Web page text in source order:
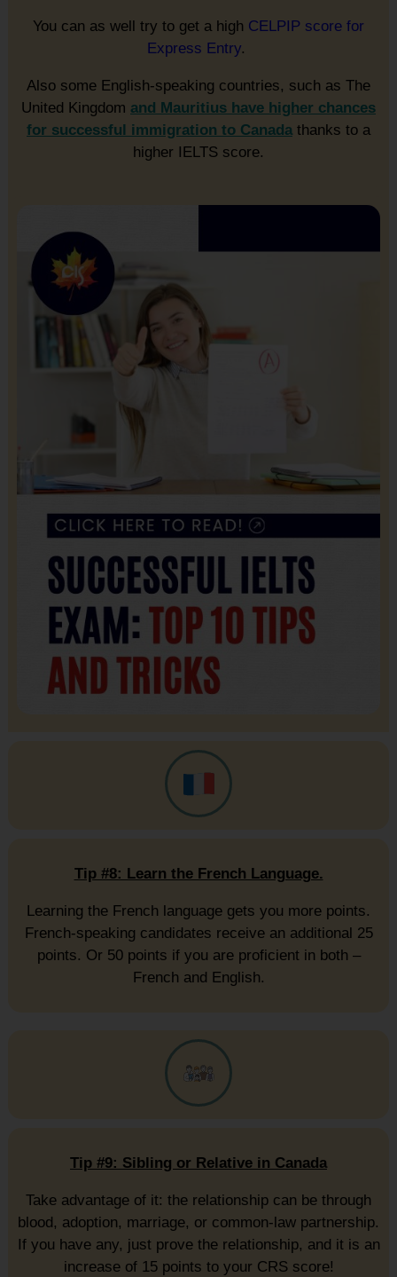
You can as well try to get a high CELPIP score for
Express Entry.
Also some English-speaking countries, such as The
United Kingdom and Mauritius have higher chances
for successful immigration to Canada thanks to a
higher IELTS score.
Tip #8: Learn the French Language.
Learning the French language gets you more points.
French-speaking candidates receive an additional 25
points. Or 50 points if you are proficient in both –
French and English.
Tip #9: Sibling or Relative in Canada
Take advantage of it: the relationship can be through
blood, adoption, marriage, or common-law partnership.
If you have any, just prove the relationship, and it is an
increase of 15 points to your CRS score!